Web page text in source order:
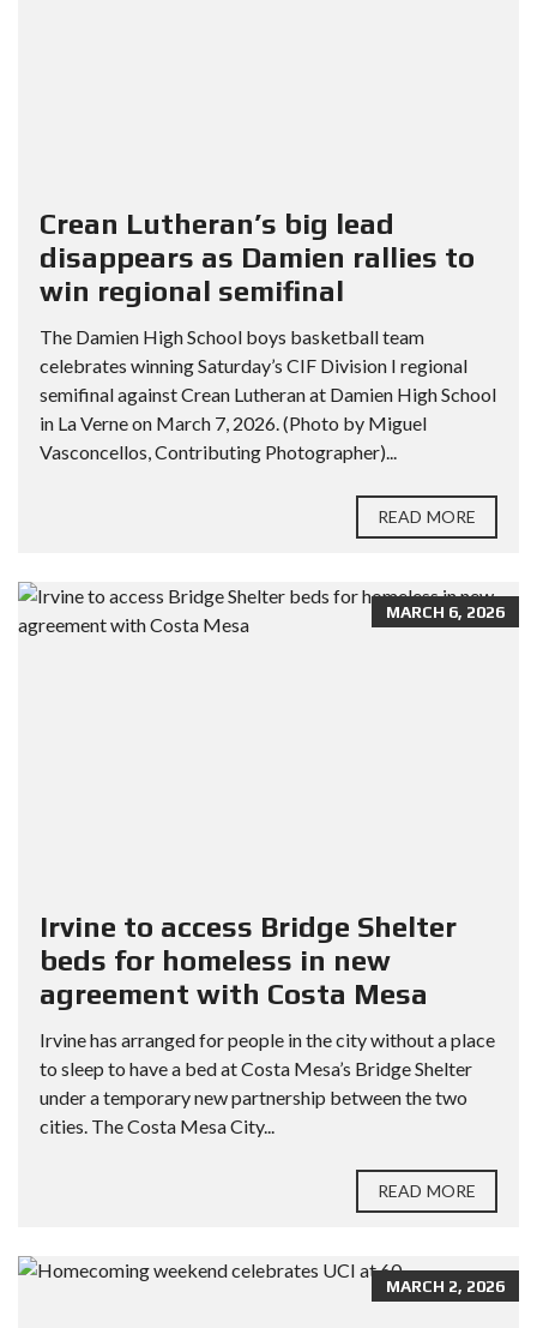
Crean Lutheran’s big lead
disappears as Damien rallies to
win regional semifinal
The Damien High School boys basketball team
celebrates winning Saturday’s CIF Division I regional
semifinal against Crean Lutheran at Damien High School
in La Verne on March 7, 2026. (Photo by Miguel
Vasconcellos, Contributing Photographer)...
READ MORE
MARCH 6, 2026
Irvine to access Bridge Shelter
beds for homeless in new
agreement with Costa Mesa
Irvine has arranged for people in the city without a place
to sleep to have a bed at Costa Mesa’s Bridge Shelter
under a temporary new partnership between the two
cities. The Costa Mesa City...
READ MORE
MARCH 2, 2026